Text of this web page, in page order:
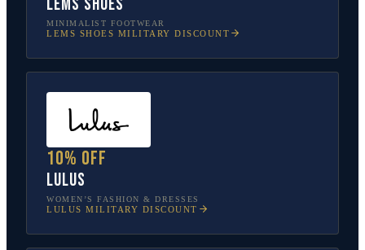
Lems Shoes
MINIMALIST FOOTWEAR
LEMS SHOES MILITARY DISCOUNT
10% off
Lulus
WOMEN’S FASHION & DRESSES
LULUS MILITARY DISCOUNT